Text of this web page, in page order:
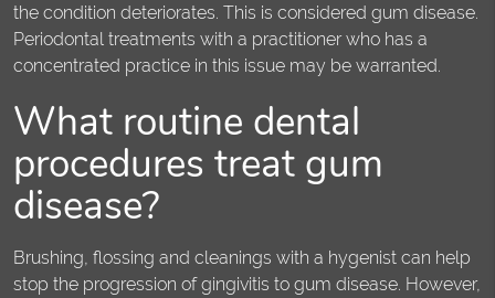
the condition deteriorates. This is considered gum disease.
Periodontal treatments with a practitioner who has a
concentrated practice in this issue may be warranted.
What routine dental
procedures treat gum
disease?
Brushing, flossing and cleanings with a hygenist can help
stop the progression of gingivitis to gum disease. However,